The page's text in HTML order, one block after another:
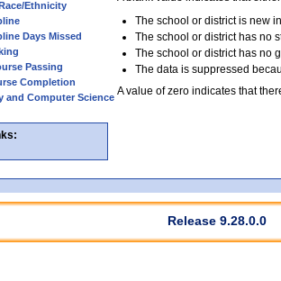
Ethnicity
Days Missed
Passing
Completion
and Computer Science
The school or district is new
The school or district has no
The school or district has no
The data is suppressed
A value of zero indicates that
Release 9.28.0.0